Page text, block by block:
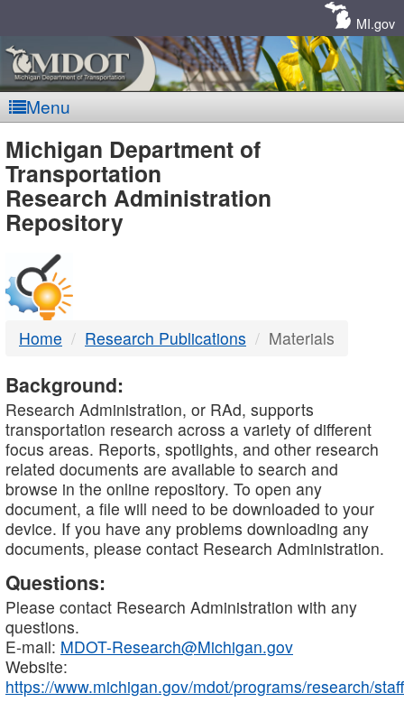
MI.gov
Menu
MDOT
-
DTMB
Michigan Department of
Transportation
Research Administration
Repository
Home Research Publications Materials
Background:
Research Administration, or RAd, supports
transportation research across a variety of different
focus areas. Reports, spotlights, and other research
related documents are available to search and
browse in the online repository. To open any
document, a file will need to be downloaded to your
device. If you have any problems downloading any
documents, please contact Research Administration.
Questions:
Please contact Research Administration with any
questions.
E-mail: MDOT-Research@Michigan.gov
Website:
https://www.michigan.gov/mdot/programs/research/staff